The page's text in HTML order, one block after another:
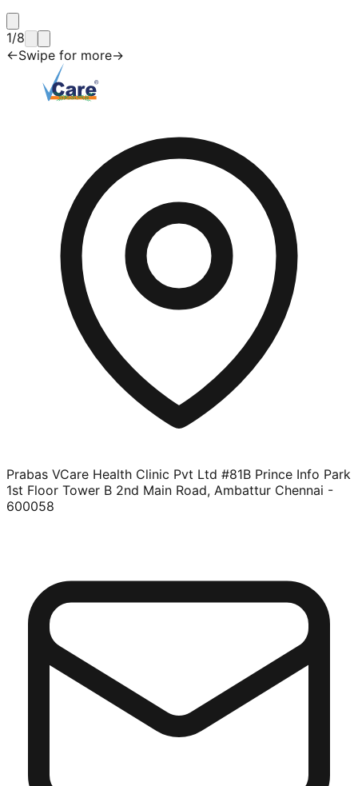
1/8
←Swipe for more→
Prabas VCare Health Clinic Pvt Ltd #81B Prince Info Park
1st Floor Tower B 2nd Main Road, Ambattur Chennai -
600058